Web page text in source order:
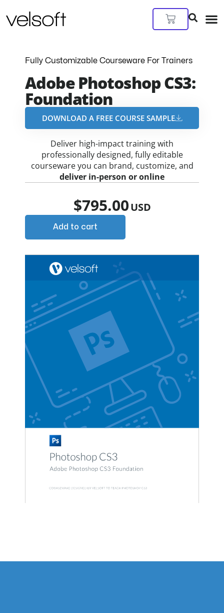
to
Cart
Fully Customizable Courseware For Trainers
Adobe Photoshop CS3:
Foundation
DOWNLOAD A FREE COURSE SAMPLE​
Deliver high-impact training with
professionally designed, fully editable
courseware you can brand, customize, and
deliver in-person or online
$795.00
Add to cart